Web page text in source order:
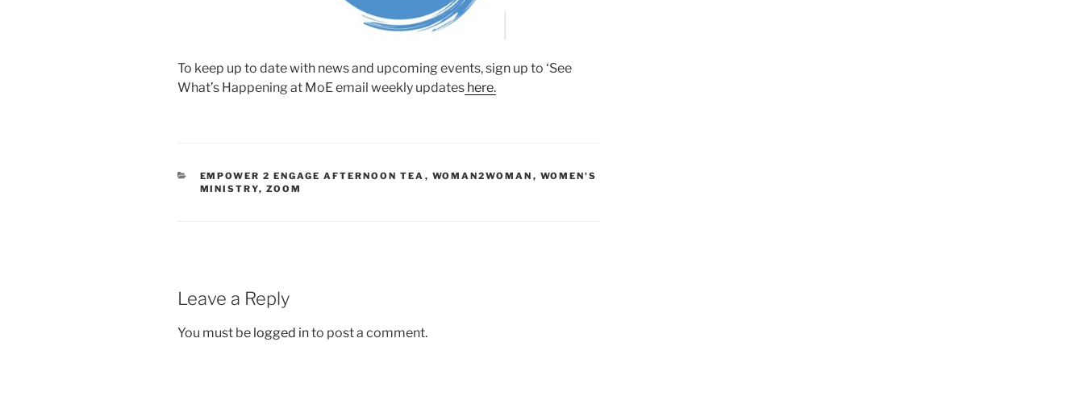
To keep up to date with news and upcoming events, sign up to ‘See
What’s Happening at MoE email weekly updates here.
EMPOWER 2 ENGAGE AFTERNOON TEA , WOMAN2WOMAN , WOMEN'S
MINISTRY, ZOOM
Leave a Reply
You must be logged into post a comment.